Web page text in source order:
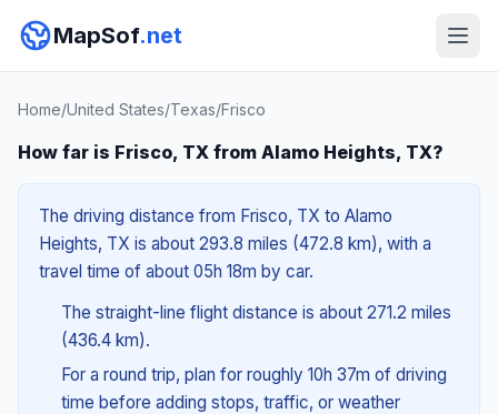
MapSof.net
Home/United States/Texas/Frisco
How far is Frisco, TX from Alamo Heights, TX?
The driving distance from Frisco, TX to Alamo
Heights, TX is about 293.8 miles (472.8 km), with a
travel time of about 05h 18m by car.
The straight-line flight distance is about 271.2 miles
(436.4 km).
For a round trip, plan for roughly 10h 37m of driving
time before adding stops, traffic, or weather